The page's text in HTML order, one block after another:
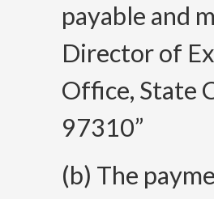
payable and
Director of
Office, State
97310”
(b) The